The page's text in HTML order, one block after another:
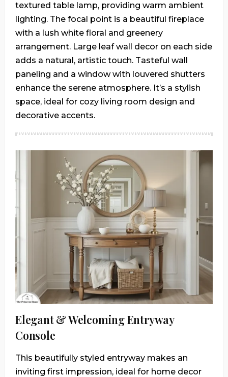
textured table lamp, providing warm ambient
lighting. The focal point is a beautiful fireplace
with a lush white floral and greenery
arrangement. Large leaf wall decor on each side
adds a natural, artistic touch. Tasteful wall
paneling and a window with louvered shutters
enhance the serene atmosphere. It’s a stylish
space, ideal for cozy living room design and
decorative accents.
Elegant & Welcoming Entryway
Console
This beautifully styled entryway makes an
inviting first impression, ideal for home decor